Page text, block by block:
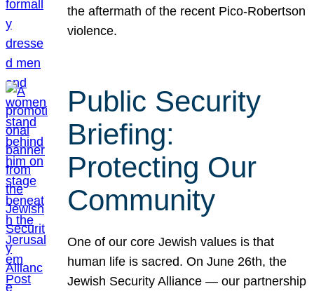
the aftermath of the recent Pico-Robertson
violence.
Public Security
Briefing:
Protecting Our
Community
One of our core Jewish values is that
human life is sacred. On June 26th, the
Jewish Security Alliance — our partnership